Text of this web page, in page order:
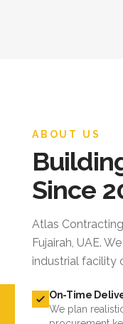
ABOUT US
Since
Atlas Contracting
Fujairah, UAE.
industrial facility
On-Time
We plan